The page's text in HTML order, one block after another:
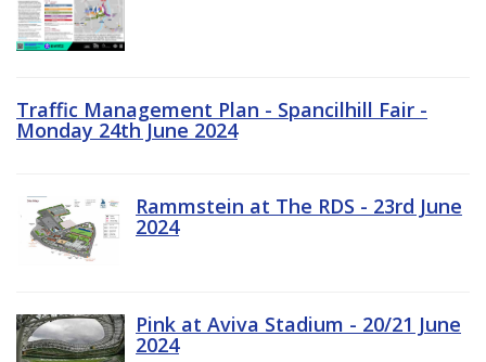
Traffic Management Plan - Spancilhill Fair -
Monday 24th June 2024
Rammstein at The RDS - 23rd June
2024
Pink at Aviva Stadium - 20/21 June
2024